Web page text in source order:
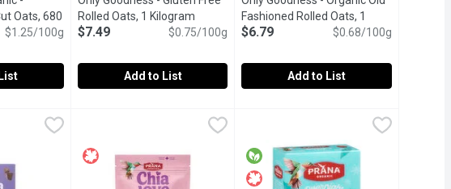
& nutrition.
traceable grains for easy digestion & nutrition.
Oats, 680
description
$1.25/100g
Gluten Free , High Source of Fibre, 1Kg.
Rolled Oats, 1 Kilogram Open product description
$7.49 $0.75/100g
Add to List
High source of fibre. Vegan
Fashioned Rolled Oats, 1
Kilogram
Open product description
$6.79 $0.68/100g
Add to List